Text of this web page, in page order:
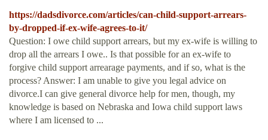
https://dadsdivorce.com/articles/can-child-support-arrears-
by-dropped-if-ex-wife-agrees-to-it/
Question: I owe child support arrears, but my ex-wife is willing to
drop all the arrears I owe.. Is that possible for an ex-wife to
forgive child support arrearage payments, and if so, what is the
process? Answer: I am unable to give you legal advice on
divorce.I can give general divorce help for men, though, my
knowledge is based on Nebraska and Iowa child support laws
where I am licensed to ...